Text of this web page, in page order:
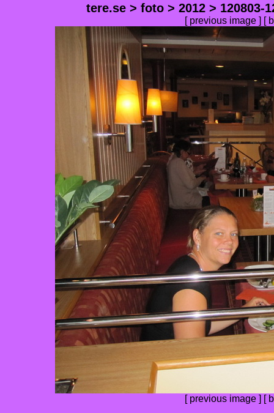
tere.se > foto > 2012 > 120803-
[ previous image ] [
[ previous image ] [